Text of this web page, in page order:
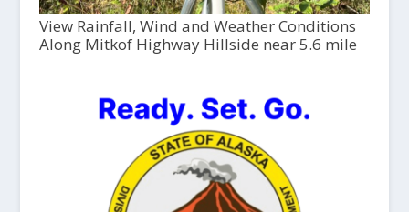
View Rainfall, Wind and Weather Conditions
Along Mitkof Highway Hillside near 5.6 mile